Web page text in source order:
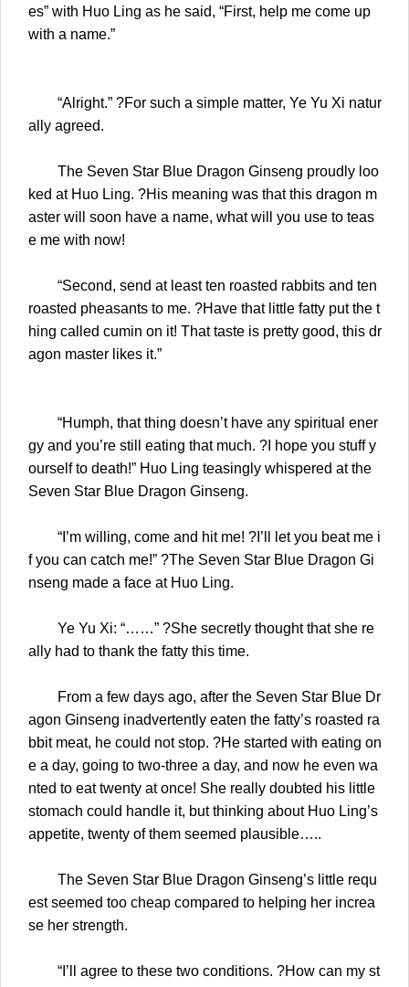
es” with Huo Ling as he said, “First, help me come up
with a name.”
“Alright.” ?For such a simple matter, Ye Yu Xi natur
ally agreed.
The Seven Star Blue Dragon Ginseng proudly loo
ked at Huo Ling. ?His meaning was that this dragon m
aster will soon have a name, what will you use to teas
e me with now!
“Second, send at least ten roasted rabbits and ten
roasted pheasants to me. ?Have that little fatty put the t
hing called cumin on it! That taste is pretty good, this dr
agon master likes it.”
“Humph, that thing doesn’t have any spiritual ener
gy and you’re still eating that much. ?I hope you stuff y
ourself to death!” Huo Ling teasingly whispered at the
Seven Star Blue Dragon Ginseng.
“I’m willing, come and hit me! ?I’ll let you beat me i
f you can catch me!” ?The Seven Star Blue Dragon Gi
nseng made a face at Huo Ling.
Ye Yu Xi: “……” ?She secretly thought that she re
ally had to thank the fatty this time.
From a few days ago, after the Seven Star Blue Dr
agon Ginseng inadvertently eaten the fatty’s roasted ra
bbit meat, he could not stop. ?He started with eating on
e a day, going to two-three a day, and now he even wa
nted to eat twenty at once! She really doubted his little
stomach could handle it, but thinking about Huo Ling’s
appetite, twenty of them seemed plausible…..
The Seven Star Blue Dragon Ginseng’s little requ
est seemed too cheap compared to helping her increa
se her strength.
“I’ll agree to these two conditions. ?How can my st